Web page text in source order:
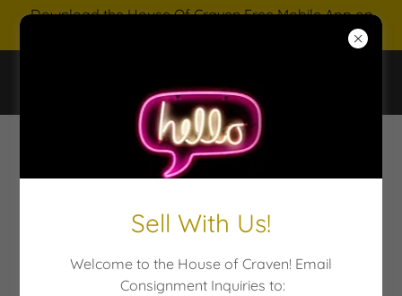
Download the House Of Craven Free Mobile App on
HOUSE OF CRAVEN AUCTIONS
Sell With Us!
Welcome to the House of Craven! Email
Consignment Inquiries to: